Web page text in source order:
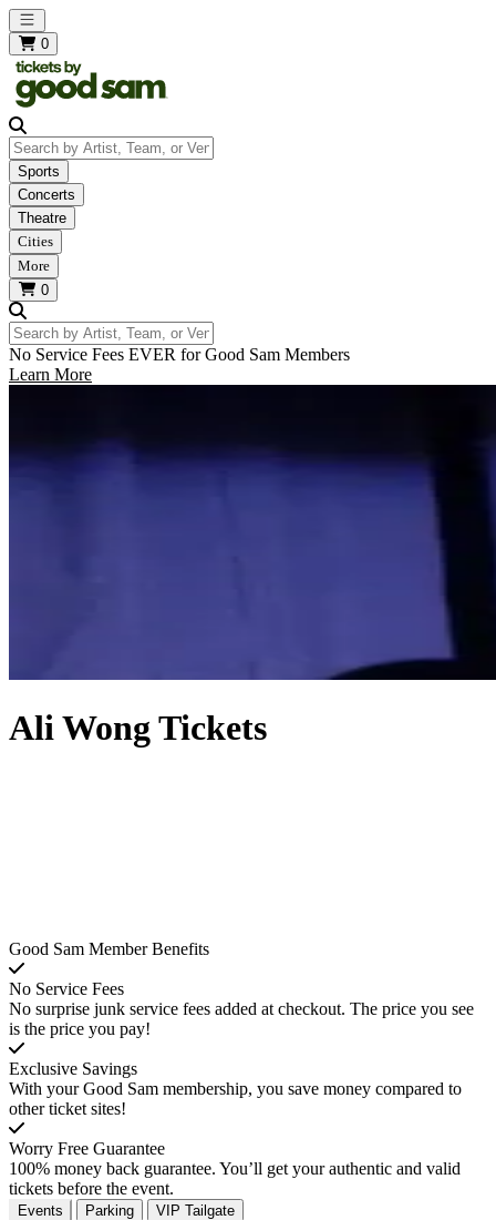
Open main menu
0
Search by Artist, Team, or Venue
Sports
Concerts
Theatre
Cities
More
0
Search by Artist, Team, or Venue
No Service Fees EVER for Good Sam Members
Learn More
Ali Wong Tickets
Good Sam Member Benefits
No Service Fees
No surprise junk service fees added at checkout. The price you see
is the price you pay!
Exclusive Savings
With your Good Sam membership, you save money compared to
other ticket sites!
Worry Free Guarantee
100% money back guarantee. You’ll get your authentic and valid
tickets before the event.
Events Parking VIP Tailgate